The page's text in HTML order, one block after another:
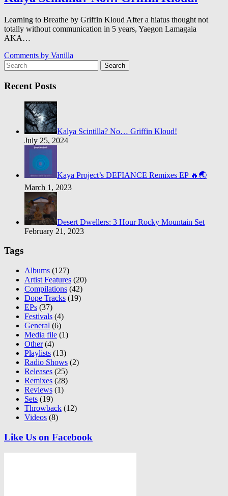
Learning to Breathe by Griffin Kloud After a hiatus thought not
totally without communication in 5 years, Yaegon Lamagaia
AKA…
Comments by Vanilla
Search
Recent Posts
Kalya Scintilla? No… Griffin Kloud!
July 25, 2024
Kaya Project’s DEFIANCE Remixes EP 🔥🌏
March 1, 2023
Desert Dwellers: 3 Hour Rocky Mountain Set
February 21, 2023
Tags
Albums (127)
Artist Features (20)
Compilations (42)
Dope Tracks (19)
EPs (37)
Festivals (4)
General (6)
Media file (1)
Other(4)
Playlists (13)
Radio Shows (2)
Releases (25)
Remixes (28)
Reviews (1)
Sets (19)
Throwback (12)
Videos (8)
Like Us on Facebook